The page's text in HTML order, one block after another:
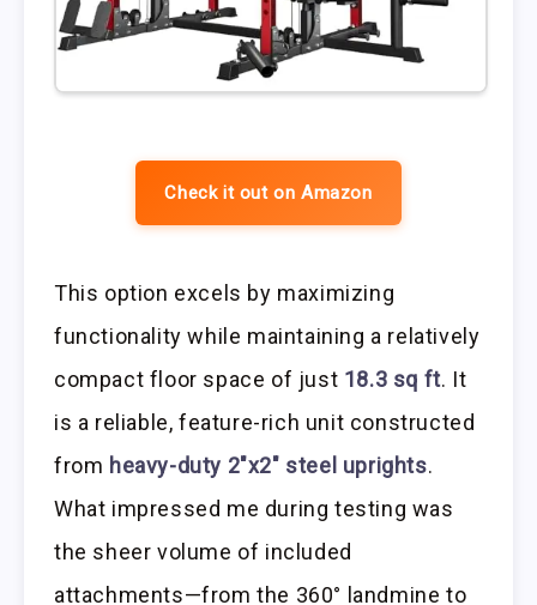
Check it out on Amazon
This option excels by maximizing
functionality while maintaining a relatively
compact floor space of just 18.3 sq ft. It
is a reliable, feature-rich unit constructed
from heavy-duty 2″x2″ steel uprights.
What impressed me during testing was
the sheer volume of included
attachments—from the 360° landmine to